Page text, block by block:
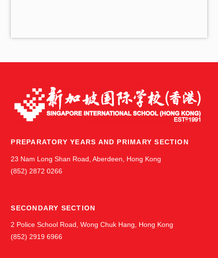
PREPARATORY YEARS AND PRIMARY SECTION
23 Nam Long Shan Road, Aberdeen, Hong Kong
(852) 2872 0266
SECONDARY SECTION
2 Police School Road, Wong Chuk Hang, Hong Kong
(852) 2919 6966